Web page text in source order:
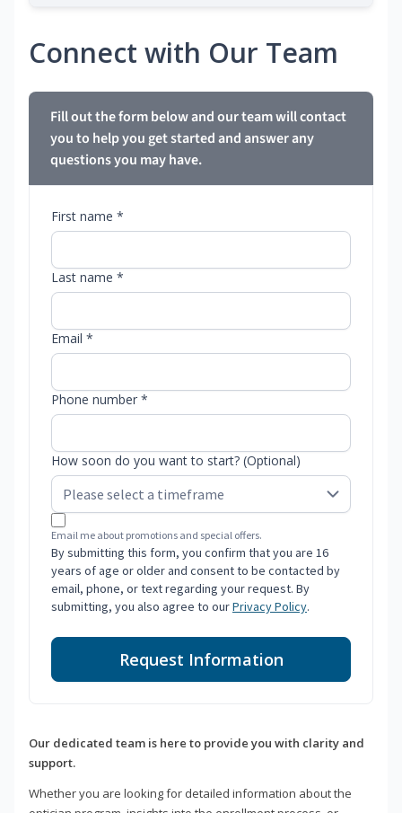
Connect with Our Team
Fill out the form below and our team will contact
you to help you get started and answer any
questions you may have.
First name *
Last name *
Email *
Phone number *
How soon do you want to start? (Optional)
Email me about promotions and special offers.
By submitting this form, you confirm that you are 16
years of age or older and consent to be contacted by
email, phone, or text regarding your request. By
submitting, you also agree to ourPrivacy Policy.
Request Information
Our dedicated team is here to provide you with clarity and
support.
Whether you are looking for detailed information about the